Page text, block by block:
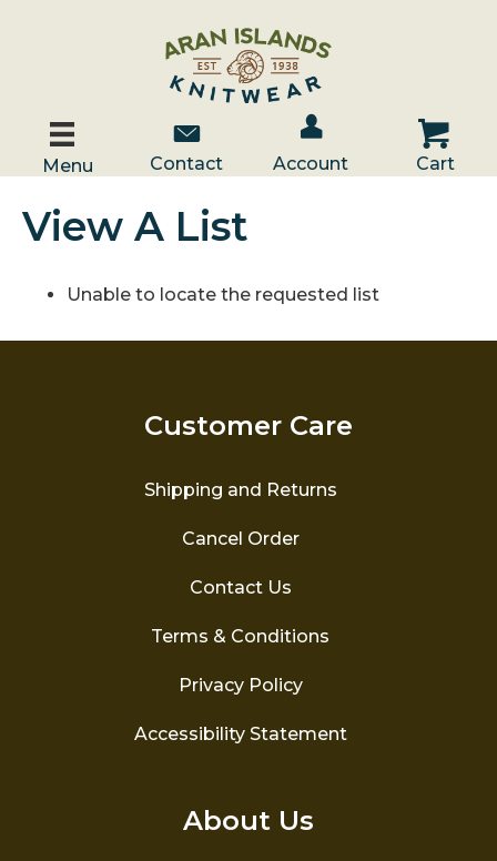
Menu
Contact Us
Contact
Account / Log In
Account
Cart
Cart
View A List
Unable to locate the requested list
Customer Care
Shipping and Returns
Cancel Order
Contact Us
Terms & Conditions
Privacy Policy
Accessibility Statement
About Us